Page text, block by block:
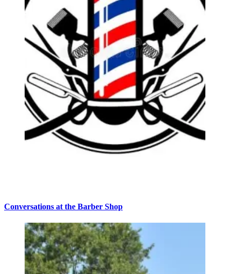
Conversations at the Barber Shop